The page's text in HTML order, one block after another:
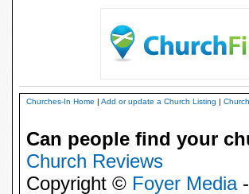
Churches-In Home | Add or update a Church Listing |
Can people find your
Church Reviews
Copyright © Foyer Media-